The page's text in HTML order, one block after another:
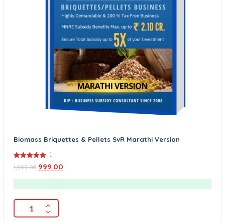
Biomass Briquettes & Pellets SvR Marathi Version
out of 5
1
1,999.00 999.00